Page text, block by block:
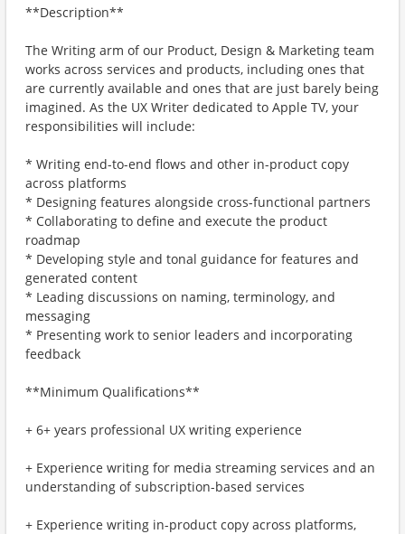
**Description**
The Writing arm of our Product, Design & Marketing team
works across services and products, including ones that
are currently available and ones that are just barely being
imagined. As the UX Writer dedicated to Apple TV, your
responsibilities will include:
* Writing end-to-end flows and other in-product copy
across platforms
* Designing features alongside cross-functional partners
* Collaborating to define and execute the product
roadmap
* Developing style and tonal guidance for features and
generated content
* Leading discussions on naming, terminology, and
messaging
* Presenting work to senior leaders and incorporating
feedback
**Minimum Qualifications**
+ 6+ years professional UX writing experience
+ Experience writing for media streaming services and an
understanding of subscription-based services
+ Experience writing in-product copy across platforms,